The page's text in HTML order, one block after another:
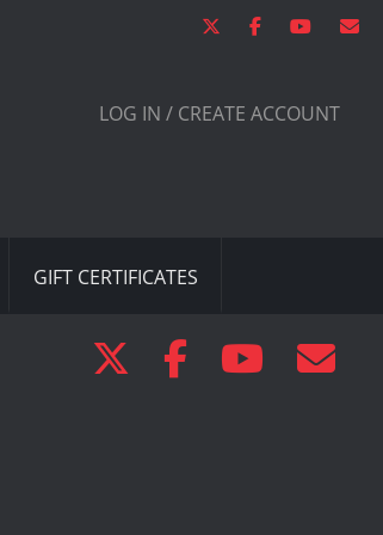
LOG IN / CREATE ACCOUNT
GIFT CERTIFICATES